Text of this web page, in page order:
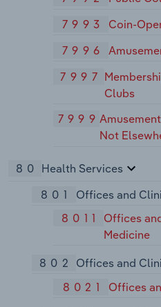
7993
Coin-
7996
7997
Clubs
7999
Not
80 Health Services
801
Offices and
8011
Offices
Medicine
802
Offices and
8021
Offices